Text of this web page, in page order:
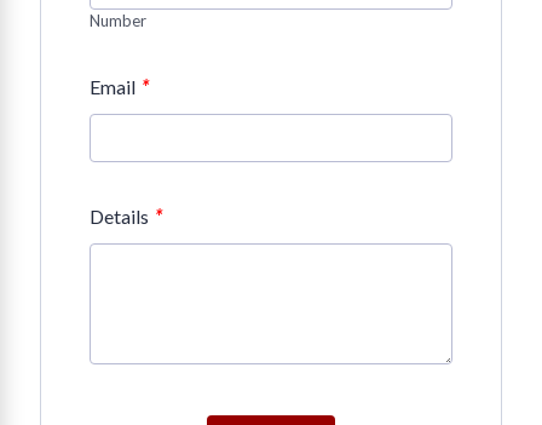
Number
Email *
Details *